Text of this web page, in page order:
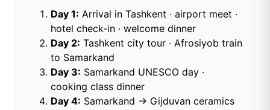
Day 1: Arrival in Tashkent · airport meet ·
hotel check-in · welcome dinner
Day 2: Tashkent city tour · Afrosiyob train
to Samarkand
Day 3: Samarkand UNESCO day ·
cooking class dinner
Day 4: Samarkand → Gijduvan ceramics